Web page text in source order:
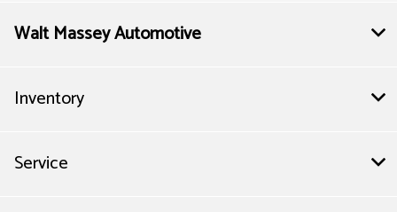
Walt Massey Automotive
Inventory
Service